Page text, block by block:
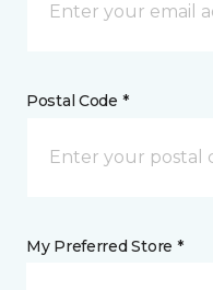
Postal Code *
My Preferred Store *